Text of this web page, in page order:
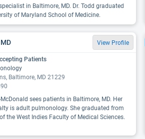
in Baltimore, MD. Dr. Todd graduated
of Maryland School of Medicine.
View Profile
Patients
Baltimore, MD 21229
McDonald sees patients in Baltimore, MD. Her
is adult pulmonology. She graduated from
the West Indies Faculty of Medical Sciences.